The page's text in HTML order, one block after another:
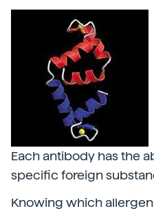
Each antibody has the
specific foreign
Knowing which